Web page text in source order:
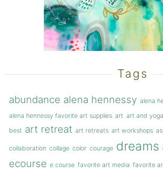
Tags
abundance alena hennessy alena
alena hennessy favorite art supplies art art and
best art retreat art retreats art workshops
collaboration collage color courage dreams
ecourse e course favorite art media favorite